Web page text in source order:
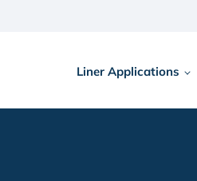
Liner Applications